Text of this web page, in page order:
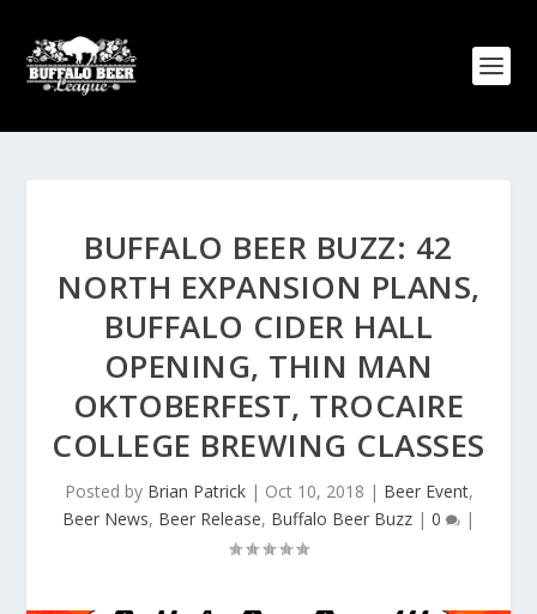
BUFFALO BEER BUZZ: 42
NORTH EXPANSION PLANS,
BUFFALO CIDER HALL
OPENING, THIN MAN
OKTOBERFEST, TROCAIRE
COLLEGE BREWING CLASSES
Posted by Brian Patrick| Oct 10, 2018 | Beer Event,
Beer News, Beer Release, Buffalo Beer Buzz | 0 |